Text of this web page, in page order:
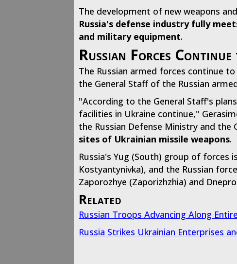
The development of new weapons
Russia's defense industry fully
and military equipment.
Russian Forces
The Russian armed forces continue
the General Staff of the Russian
"According to the General Staff's
facilities in Ukraine continue,"
the Russian Defense Ministry and
sites of Ukrainian missile weapons.
Russia's Yug (South) group of forces
Kostyantynivka), and the Russian
Zaporozhye (Zaporizhzhia) and
Related
Russian Troops Advancing Along
Russia Strikes Ukrainian Enterprises